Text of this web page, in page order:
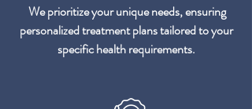
We prioritize your unique needs, ensuring
personalized treatment plans tailored to your
specific health requirements.